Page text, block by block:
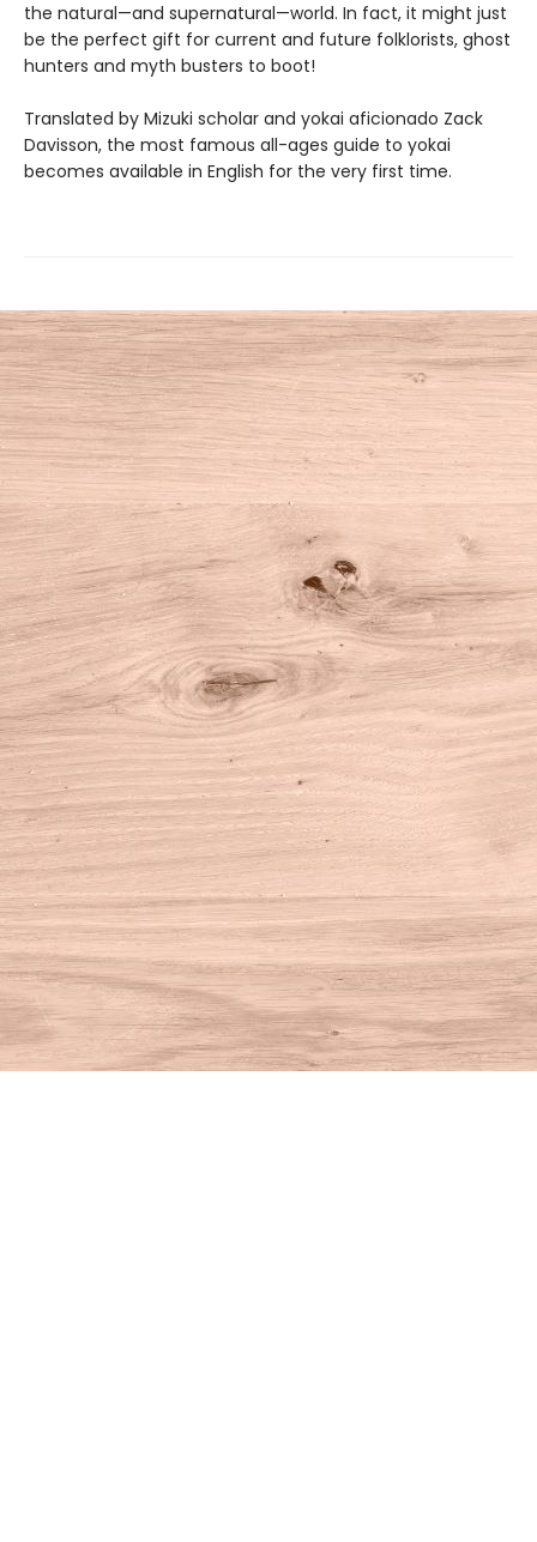
the natural—and supernatural—world. In fact, it might just
be the perfect gift for current and future folklorists, ghost
hunters and myth busters to boot!
Translated by Mizuki scholar and yokai aficionado Zack
Davisson, the most famous all-ages guide to yokai
becomes available in English for the very first time.